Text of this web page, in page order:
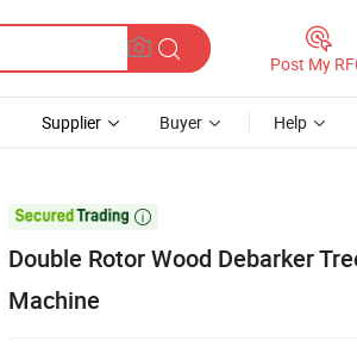
Post My
Supplier Buyer Help

Double Rotor Wood Debarker
Machine